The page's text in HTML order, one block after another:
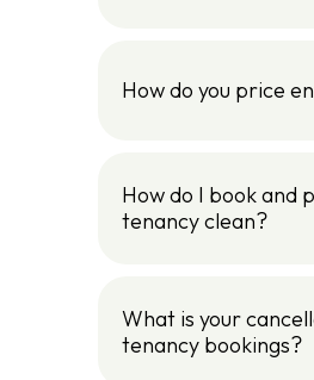
How do you price
How do I book and
tenancy clean?
What is your
tenancy bookings?